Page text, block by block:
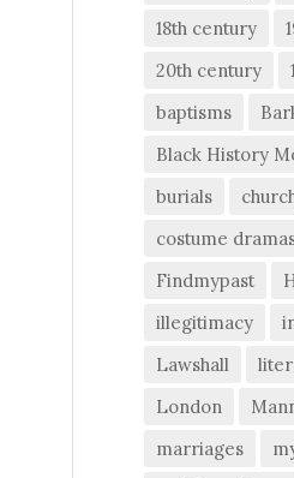
18th century
20th century
baptisms
Black History
burials
costume
Findmypast
illegitimacy
Lawshall
London
marriages